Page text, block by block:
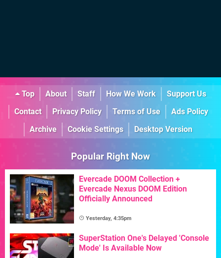
Top About Staff How We Work
Support Us
Contact
Privacy Policy Terms of Use
Ads Policy
Archive
Cookie Settings Desktop Version
Popular Right Now
Evercade DOOM Collection +
Evercade Nexus DOOM Edition
Officially Announced
Yesterday, 4:35pm
SuperStation One's Delayed 'Console
Mode' Is Available Now